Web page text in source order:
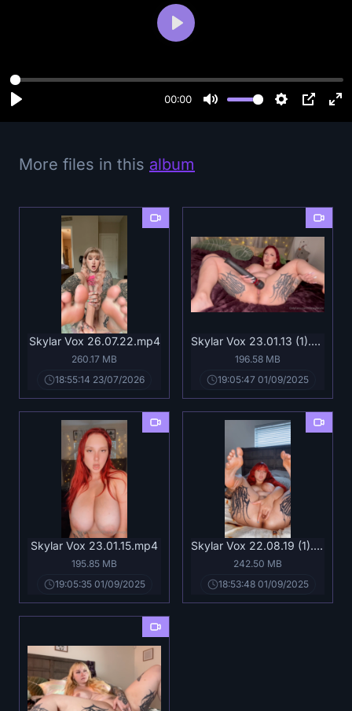
00:00
P
a
y
More files in this album
Skylar Vox 26.07.22.mp4
260.17 MB
18:55:14 23/07/2026
Skylar Vox 23.01.13 (1).mp4
196.58 MB
19:05:47 01/09/2025
Skylar Vox 23.01.15.mp4
195.85 MB
19:05:35 01/09/2025
Skylar Vox 22.08.19 (1).mp4
242.50 MB
18:53:48 01/09/2025